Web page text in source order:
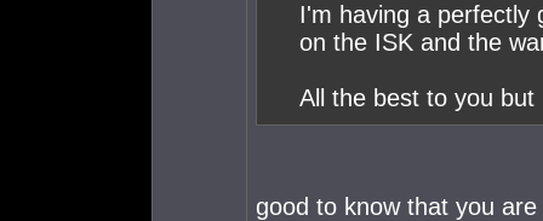
I'm having a perfectly
on the ISK and the
All the best to you
good to know that you are